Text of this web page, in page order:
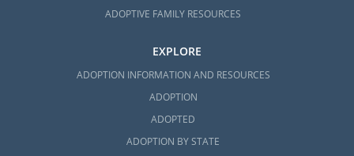
ADOPTIVE FAMILY RESOURCES
EXPLORE
ADOPTION INFORMATION AND RESOURCES
ADOPTION
ADOPTED
ADOPTION BY STATE